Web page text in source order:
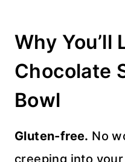
Why You’ll
Chocolate
Bowl
Gluten-free. No
creeping into